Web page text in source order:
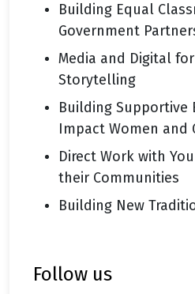
Building Equal
Government
Media and Digital
Storytelling
Building Supportive
Impact Women and
Direct Work with
their Communities
Building New
follow us